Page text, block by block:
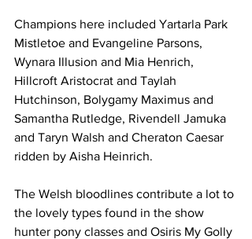
Champions here included Yartarla Park
Mistletoe and Evangeline Parsons,
Wynara Illusion and Mia Henrich,
Hillcroft Aristocrat and Taylah
Hutchinson, Bolygamy Maximus and
Samantha Rutledge, Rivendell Jamuka
and Taryn Walsh and Cheraton Caesar
ridden by Aisha Heinrich.
The Welsh bloodlines contribute a lot to
the lovely types found in the show
hunter pony classes and Osiris My Golly